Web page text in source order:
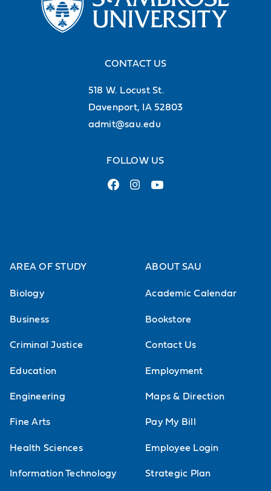
guests to the Cosgrove Cafeteria.
to dine across campus, making your
dining experiences easy and
convenient.
CONTACT US
518 W. Locust St.
Davenport, IA 52803
admit@sau.edu
FOLLOW US
AREA OF STUDY
Biology
Business
Criminal Justice
Education
Engineering
Fine Arts
Health Sciences
Information Technology
ABOUT SAU
Academic Calendar
Bookstore
Contact Us
Employment
Maps & Direction
Pay My Bill
Employee Login
Strategic Plan